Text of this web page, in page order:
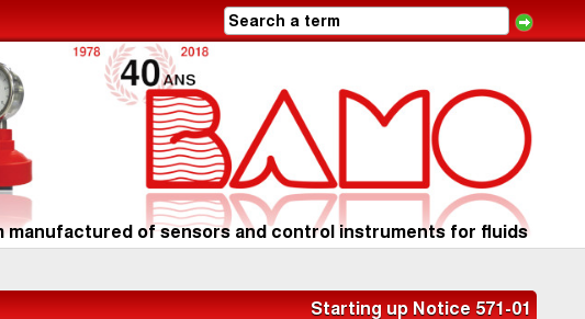
manufactured of sensors and control instruments for fluids
Starting up Notice 571-01